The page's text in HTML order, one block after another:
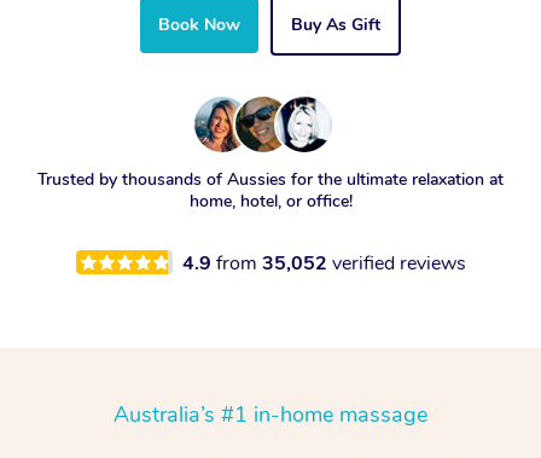
Book Now Buy As Gift
Trusted by thousands of Aussies for the ultimate relaxation at
home, hotel, or office!
4.9 from 35,052 verified reviews
Australia’s #1 in-home massage